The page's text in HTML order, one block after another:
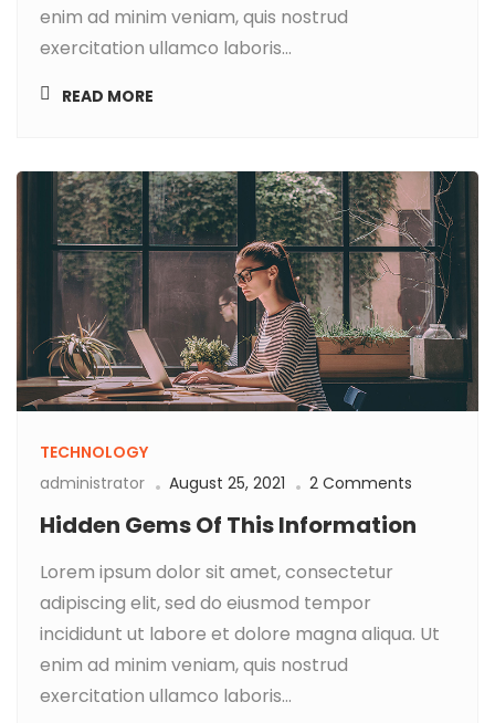
enim ad minim veniam, quis nostrud
exercitation ullamco laboris...
READ MORE
TECHNOLOGY
administrator
August 25, 2021 2 Comments
Hidden Gems Of This Information
Lorem ipsum dolor sit amet, consectetur
adipiscing elit, sed do eiusmod tempor
incididunt ut labore et dolore magna aliqua. Ut
enim ad minim veniam, quis nostrud
exercitation ullamco laboris...